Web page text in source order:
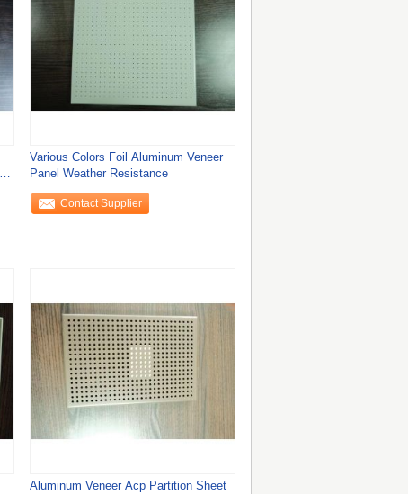
Various Colors Foil Aluminum Veneer
Panel Weather Resistance
Contact Supplier
Aluminum Veneer Acp Partition Sheet